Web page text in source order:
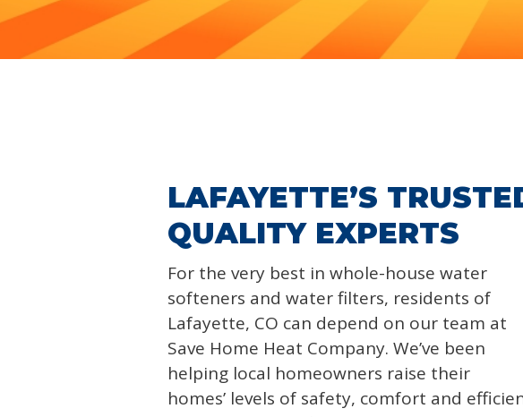
LAFAYETTE’S
QUALITY EXPERTS
For the very best in whole-house water
softeners and water filters, residents of
Lafayette, CO can depend on our team at
Save Home Heat Company. We’ve been
helping local homeowners raise their
homes’ levels of safety, comfort and